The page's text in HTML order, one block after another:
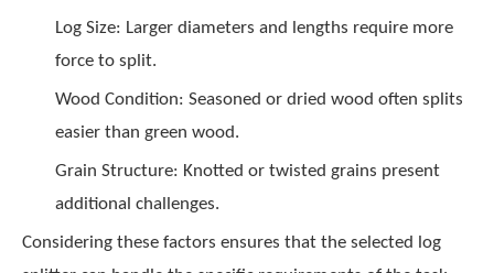
Log Size: Larger diameters and lengths require more
force to split.
Wood Condition: Seasoned or dried wood often splits
easier than green wood.
Grain Structure: Knotted or twisted grains present
additional challenges.
Considering these factors ensures that the selected log